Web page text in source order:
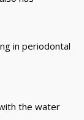
in periodontal
the water